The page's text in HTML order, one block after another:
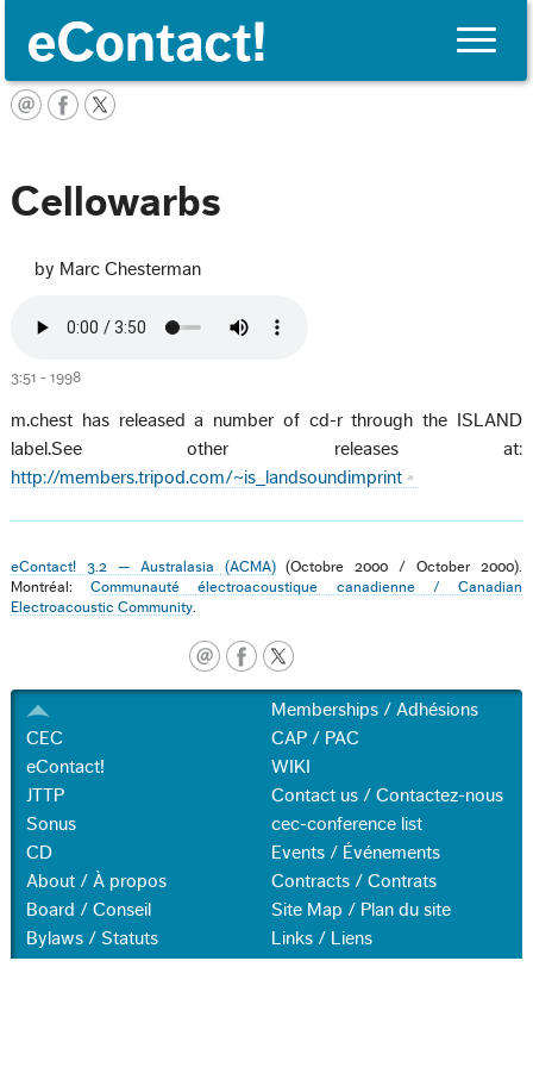
Toggle
Cellowarbs
by Marc Chesterman
3:51 - 1998
m.chest has released a number of cd-r through the ISLAND
label.See other releases at:
http://members.tripod.com/~is_landsoundimprint
eContact! 3.2 — Australasia (ACMA)(Octobre 2000 / October 2000).
Montréal:Communauté électroacoustique canadienne / Canadian
Electroacoustic Community
CEC
eContact!
JTTP
Sonus
CD
About / À propos
Board / Conseil
Bylaws / Statuts
Memberships / Adhésions
CAP / PAC
WIKI
Contact us / Contactez-nous
cec-conference list
Events / Événements
Contracts / Contrats
Site Map / Plan du site
Links / Liens